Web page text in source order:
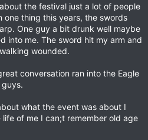
the festival just a lot of people
one thing this years, the swords
One guy a bit drunk well maybe
into me. The sword hit my arm and
wounded.
conversation ran into the Eagle
what the event was about I
of me I can;t remember old age